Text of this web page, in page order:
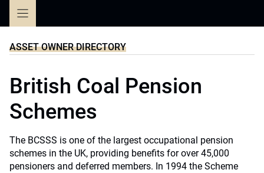
ASSET OWNER DIRECTORY
British Coal Pension
Schemes
The BCSSS is one of the largest occupational pension
schemes in the UK, providing benefits for over 45,000
pensioners and deferred members. In 1994 the Scheme